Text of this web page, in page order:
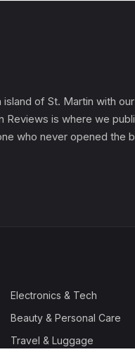
of St. Martin with
Reviews is where we
who never opened the
Electronics & Tech
Beauty & Personal Care
Travel & Luggage